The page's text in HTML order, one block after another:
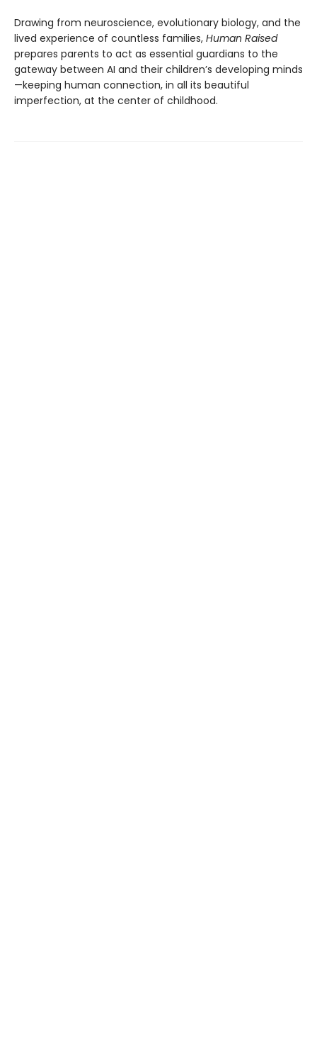
Drawing from neuroscience, evolutionary biology, and the
lived experience of countless families, Human Raised
prepares parents to act as essential guardians to the
gateway between AI and their children’s developing minds
—keeping human connection, in all its beautiful
imperfection, at the center of childhood.